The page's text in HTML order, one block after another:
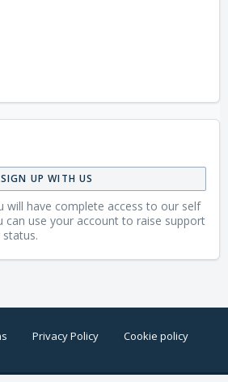
SIGN UP WITH US
will have complete access to our self
can use your account to raise support
Privacy Policy Cookie policy